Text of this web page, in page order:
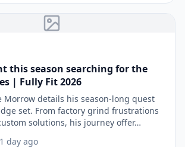
this season searching for the
| Fully Fit 2026
Morrow details his season-long quest
set. From factory grind frustrations
solutions, his journey offer…
1 day ago